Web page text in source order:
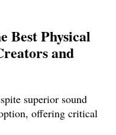
Best Physical
and
superior sound
offering critical